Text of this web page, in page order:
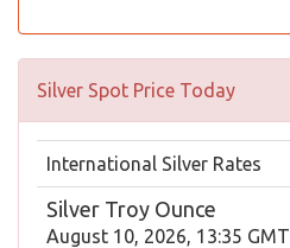
Silver Spot Price Today
International Silver Rates
Silver Troy Ounce
August 10, 2026, 13:35 GMT